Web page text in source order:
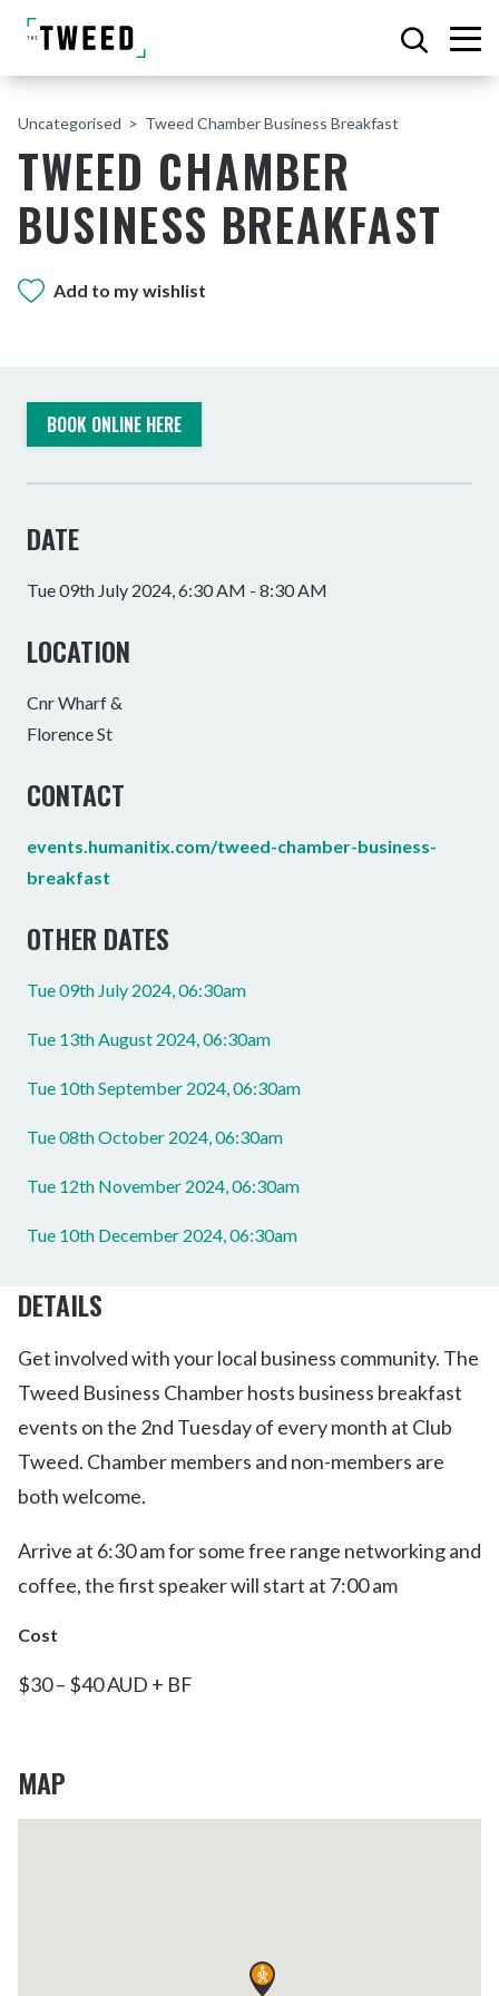
Uncategorised Tweed Chamber Business Breakfast
TWEED CHAMBER
BUSINESS BREAKFAST
Add to my wishlist
BOOK ONLINE HERE
DATE
Tue 09th July 2024, 6:30 AM - 8:30 AM
LOCATION
Cnr Wharf &
Florence St
CONTACT
events.humanitix.com/tweed-chamber-business-
breakfast
OTHER DATES
Tue 09th July 2024, 06:30am
Tue 13th August 2024, 06:30am
Tue 10th September 2024, 06:30am
Tue 08th October 2024, 06:30am
Tue 12th November 2024, 06:30am
Tue 10th December 2024, 06:30am
DETAILS
Get involved with your local business community. The
Tweed Business Chamber hosts business breakfast
events on the 2nd Tuesday of every month at Club
Tweed. Chamber members and non-members are
both welcome.
Arrive at 6:30 am for some free range networking and
coffee, the first speaker will start at 7:00 am
Cost
$30 – $40 AUD + BF
MAP